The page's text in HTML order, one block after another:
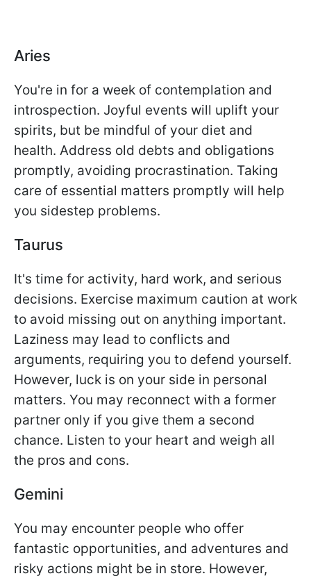
Aries
You're in for a week of contemplation and
introspection. Joyful events will uplift your
spirits, but be mindful of your diet and
health. Address old debts and obligations
promptly, avoiding procrastination. Taking
care of essential matters promptly will help
you sidestep problems.
Taurus
It's time for activity, hard work, and serious
decisions. Exercise maximum caution at work
to avoid missing out on anything important.
Laziness may lead to conflicts and
arguments, requiring you to defend yourself.
However, luck is on your side in personal
matters. You may reconnect with a former
partner only if you give them a second
chance. Listen to your heart and weigh all
the pros and cons.
Gemini
You may encounter people who offer
fantastic opportunities, and adventures and
risky actions might be in store. However,